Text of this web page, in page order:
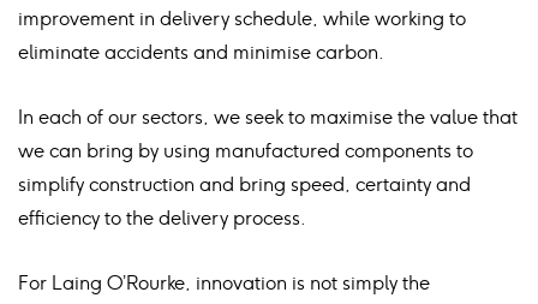
improvement in delivery schedule, while working to
eliminate accidents and minimise carbon.
In each of our sectors, we seek to maximise the value that
we can bring by using manufactured components to
simplify construction and bring speed, certainty and
efficiency to the delivery process.
For Laing O’Rourke, innovation is not simply the